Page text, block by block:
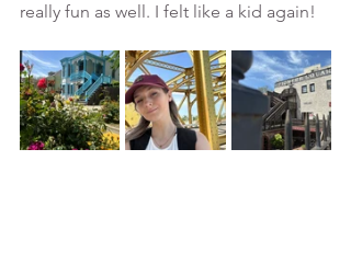
really fun as well. I felt like a kid again!